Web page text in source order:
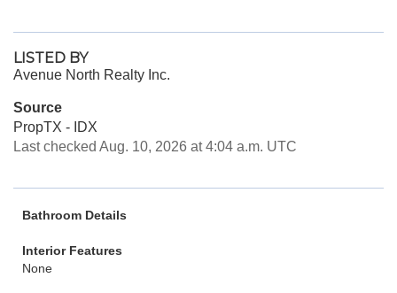
LISTED BY
Avenue North Realty Inc.
Source
PropTX - IDX
Last checked Aug. 10, 2026 at 4:04 a.m. UTC
Bathroom Details
Interior Features
None